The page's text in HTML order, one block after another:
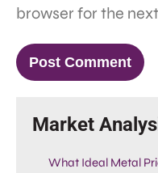
browser for the
Market
What Ideal Metal